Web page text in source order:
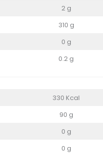
2 g
310 g
0 g
0.2 g
330 Kcal
90 g
0 g
0 g